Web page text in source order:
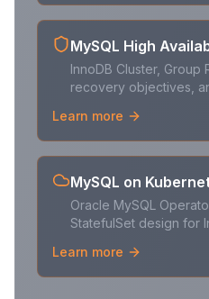
MySQL High
InnoDB Cluster, Group
recovery objectives,
Learn more
MySQL on
Oracle MySQL
StatefulSet design for
Learn more